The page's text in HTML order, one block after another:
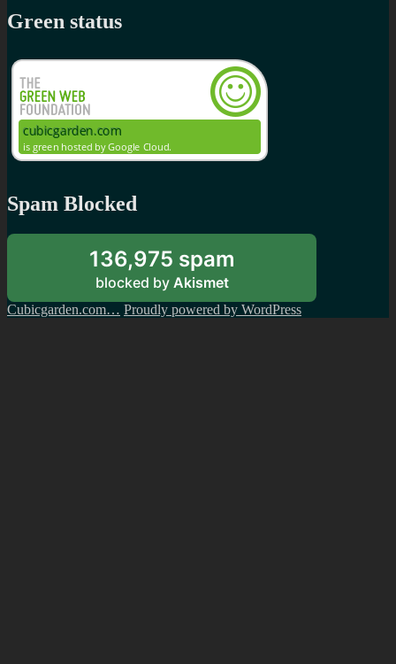
Green status
Spam Blocked
136,975 spam
blocked by Akismet
Cubicgarden.com… Proudly powered by WordPress